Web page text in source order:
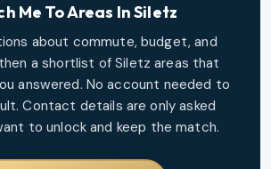
Me To Areas InSiletz
about commute, budget, and
a shortlist ofSiletz areas that
answered. No account needed to
Contact details are only asked
to unlock and keep the match.